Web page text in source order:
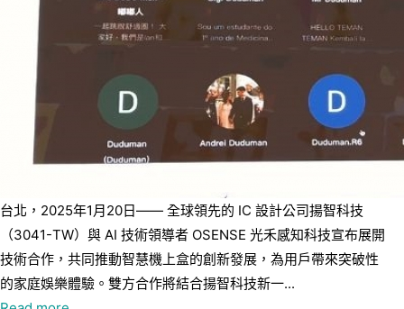
台北，2025年1月20日—— 全球領先的 IC 設計公司揚智科技
（3041-TW）與 AI 技術領導者 OSENSE 光禾感知科技宣布展開
技術合作，共同推動智慧機上盒的創新發展，為用戶帶來突破性
的家庭娛樂體驗。雙方合作將結合揚智科技新一...